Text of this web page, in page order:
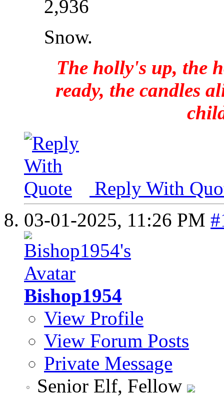
2,936
Snow.
The holly's up, the
ready, the candles
Reply With
03-01-2025, 11:26 PM
Bishop1954
View Profile
View Forum Posts
Private Message
Senior Elf, Fellow